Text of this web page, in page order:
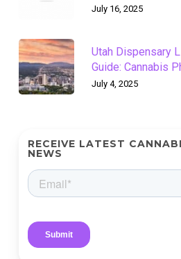
July 16, 2025
Utah Dispensary
Guide: Cannabis
July 4, 2025
RECEIVE LATEST
NEWS